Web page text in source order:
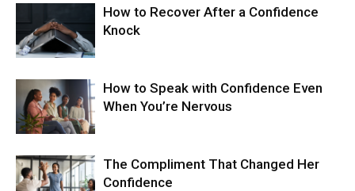
How to Recover After a Confidence
Knock
How to Speak with Confidence Even
When You’re Nervous
The Compliment That Changed Her
Confidence